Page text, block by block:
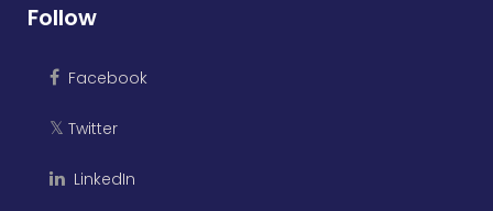
Follow
Facebook
𝕏 Twitter
LinkedIn